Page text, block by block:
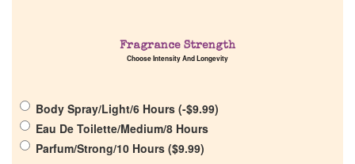
Discontinued Fragrance List
Company List
Fragrance Strength
Choose Intensity And Longevity
Body Spray/Light/6 Hours (-$9.99)
Eau De Toilette/Medium/8 Hours
Parfum/Strong/10 Hours ($9.99)